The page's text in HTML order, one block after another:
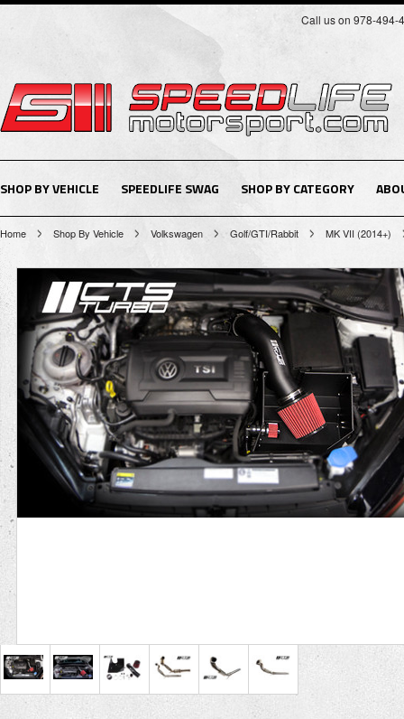
Call us on 978-494-
SHOP BY VEHICLE SPEEDLIFE SWAG SHOP BY CATEGORY
Home Shop By Vehicle Volkswagen Golf/GTI/Rabbit MK VII (2014+)